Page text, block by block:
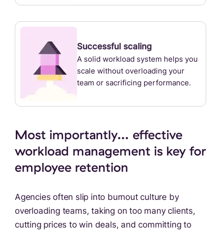
Successful scaling
A solid workload system helps you
scale without overloading your
team or sacrificing performance.
Most importantly… effective
workload management is key for
employee retention
Agencies often slip into burnout culture by
overloading teams, taking on too many clients,
cutting prices to win deals, and committing to